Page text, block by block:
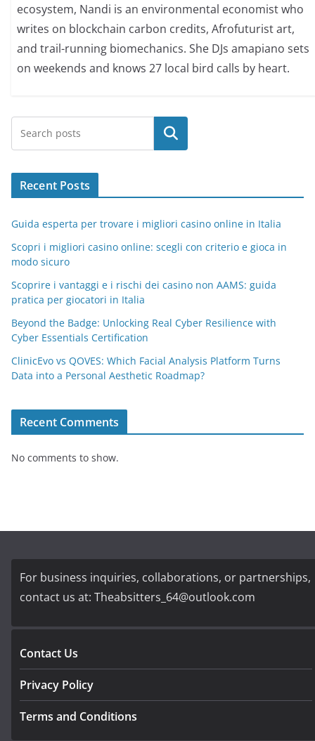
ecosystem, Nandi is an environmental economist who
writes on blockchain carbon credits, Afrofuturist art,
and trail-running biomechanics. She DJs amapiano sets
on weekends and knows 27 local bird calls by heart.
Search
Recent Posts
Guida esperta per trovare i migliori casino online in Italia
Scopri i migliori casino online: scegli con criterio e gioca in
modo sicuro
Scoprire i vantaggi e i rischi dei casino non AAMS: guida
pratica per giocatori in Italia
Beyond the Badge: Unlocking Real Cyber Resilience with
Cyber Essentials Certification
ClinicEvo vs QOVES: Which Facial Analysis Platform Turns
Data into a Personal Aesthetic Roadmap?
Recent Comments
No comments to show.
For business inquiries, collaborations, or partnerships,
contact us at: Theabsitters_64@outlook.com
Contact Us
Privacy Policy
Terms and Conditions